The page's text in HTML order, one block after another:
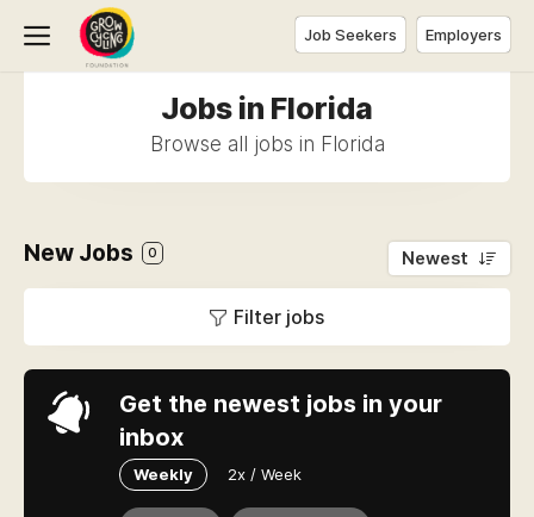
Job Seekers Employers
Jobs in Florida
Browse all jobs in Florida
New Jobs 0 Newest
Filter jobs
Get the newest jobs in your
inbox
Weekly 2x / Week